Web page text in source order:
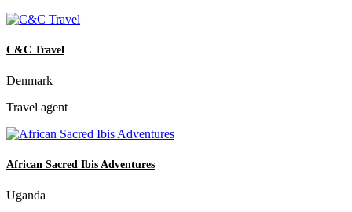
C&C Travel
Denmark
Travel agent
African Sacred Ibis Adventures
Uganda